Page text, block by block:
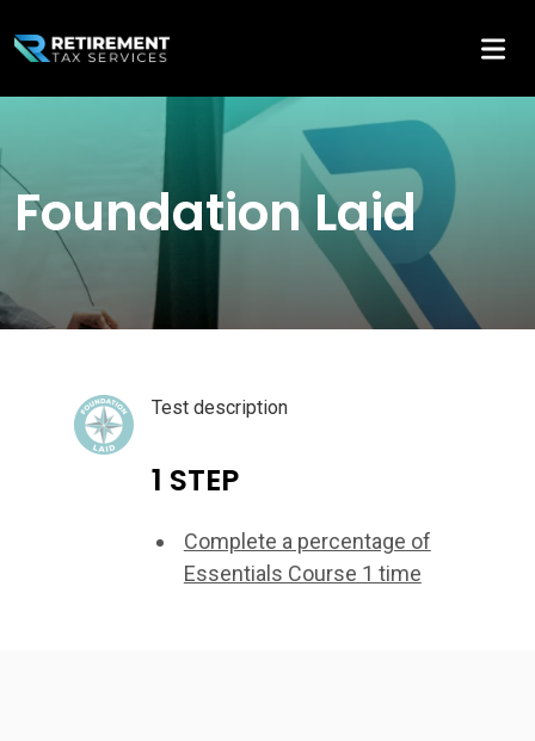
Foundation Laid
Test description
1 STEP
Complete a percentage of
Essentials Course 1 time